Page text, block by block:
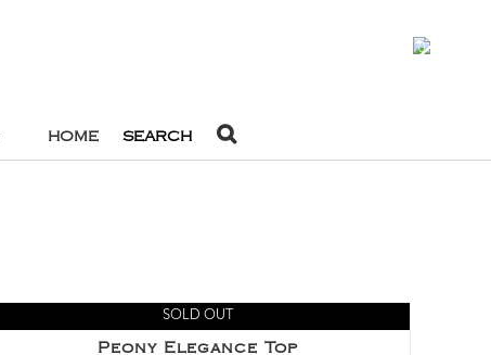
0
HOME SEARCH
SOLD OUT
Peony Elegance Top